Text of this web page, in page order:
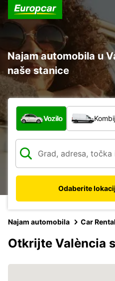
Najam automobila u
naše stanice
Koja vrsta vozila?
Vozilo
Odaberite
Najam automobila Car
Otkrijte València